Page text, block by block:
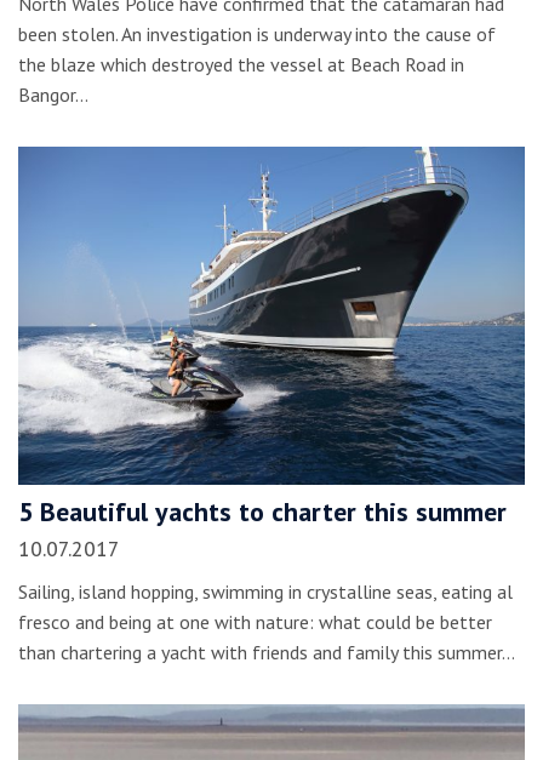
been stolen. An investigation is underway into the cause of
the blaze which destroyed the vessel at Beach Road in
Bangor…
5 Beautiful yachts to charter this summer
10.07.2017
Sailing, island hopping, swimming in crystalline seas, eating al
fresco and being at one with nature: what could be better
than chartering a yacht with friends and family this summer…